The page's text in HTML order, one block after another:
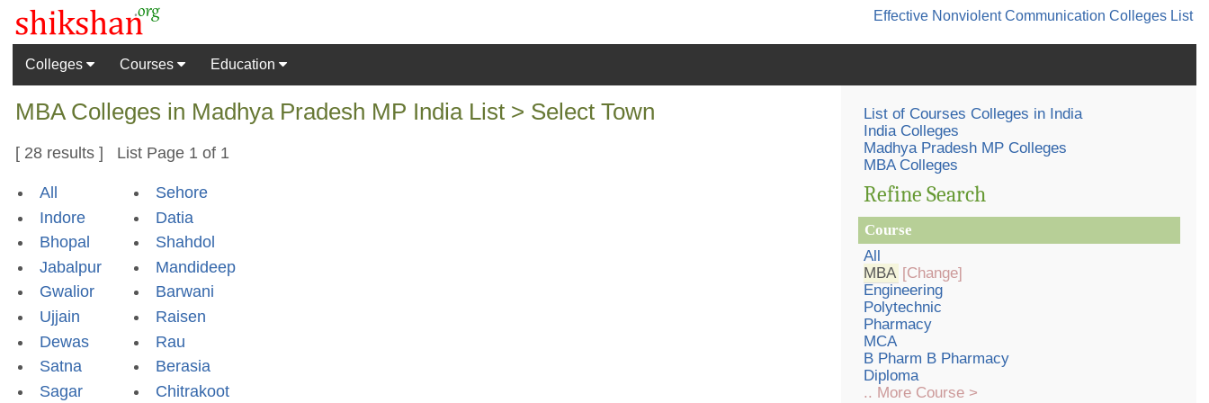
Effective Nonviolent Communication Colleges List
Colleges Courses Education
MBA Colleges in Madhya Pradesh MP India List > Select Town
[ 28 results ] List Page 1 of 1
All
Indore
Bhopal
Jabalpur
Gwalior
Ujjain
Dewas
Satna
Sagar
Sehore
Datia
Shahdol
Mandideep
Barwani
Raisen
Rau
Berasia
Chitrakoot
List of Courses Colleges in India
India Colleges
Madhya Pradesh MP Colleges
MBA Colleges
Refine Search
Course
All
MBA [Change]
Engineering
Polytechnic
Pharmacy
MCA
B Pharm B Pharmacy
Diploma
.. More Course >